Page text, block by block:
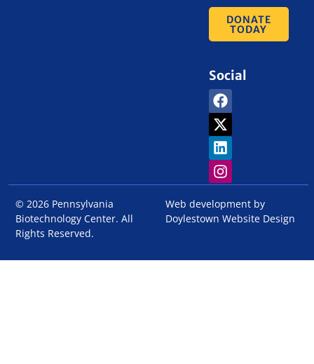
DONATE
TODAY
Social
© 2026 Pennsylvania
Biotechnology Center. All
Rights Reserved.
Web development by
Doylestown Website Design